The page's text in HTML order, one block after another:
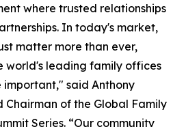
where trusted relationships
In today's market,
matter more than ever,
world's leading family offices
important," said Anthony
Chairman of the Global Family
Series. “Our community